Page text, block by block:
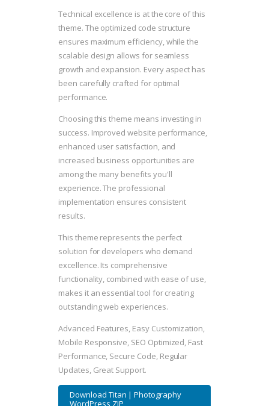
Technical excellence is at the core of this
theme. The optimized code structure
ensures maximum efficiency, while the
scalable design allows for seamless
growth and expansion. Every aspect has
been carefully crafted for optimal
performance.
Choosing this theme means investing in
success. Improved website performance,
enhanced user satisfaction, and
increased business opportunities are
among the many benefits you'll
experience. The professional
implementation ensures consistent
results.
This theme represents the perfect
solution for developers who demand
excellence. Its comprehensive
functionality, combined with ease of use,
makes it an essential tool for creating
outstanding web experiences.
Advanced Features, Easy Customization,
Mobile Responsive, SEO Optimized, Fast
Performance, Secure Code, Regular
Updates, Great Support.
Download Titan | Photography
WordPress ZIP